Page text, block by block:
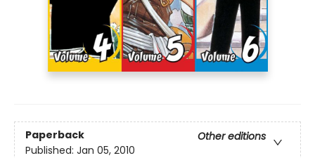
Paperback
Other editions
Published: Jan 05, 2010